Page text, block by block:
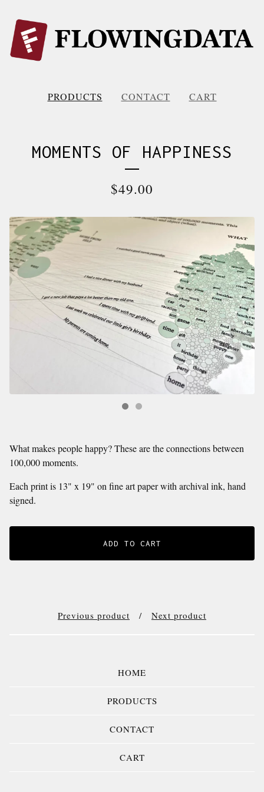
PRODUCTS CONTACT CART
MOMENTS OF HAPPINESS
$49.00
What makes people happy? These are the connections between
100,000 moments.
Each print is 13" x 19" on fine art paper with archival ink, hand
signed.
ADD TO CART
Previous product Next product
HOME
PRODUCTS
CONTACT
CART